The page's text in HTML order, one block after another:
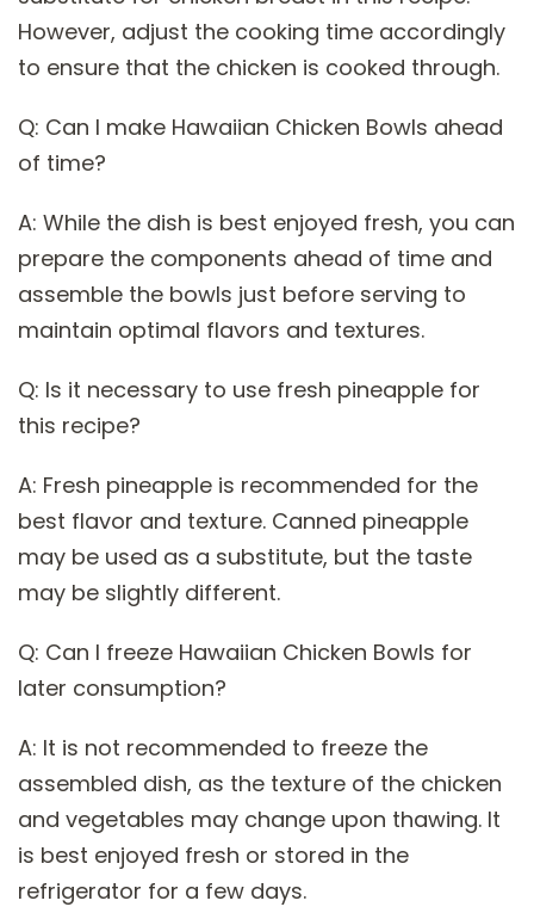
However, adjust the cooking time accordingly
to ensure that the chicken is cooked through.
Q: Can I make Hawaiian Chicken Bowls ahead
of time?
A: While the dish is best enjoyed fresh, you can
prepare the components ahead of time and
assemble the bowls just before serving to
maintain optimal flavors and textures.
Q: Is it necessary to use fresh pineapple for
this recipe?
A: Fresh pineapple is recommended for the
best flavor and texture. Canned pineapple
may be used as a substitute, but the taste
may be slightly different.
Q: Can I freeze Hawaiian Chicken Bowls for
later consumption?
A: It is not recommended to freeze the
assembled dish, as the texture of the chicken
and vegetables may change upon thawing. It
is best enjoyed fresh or stored in the
refrigerator for a few days.